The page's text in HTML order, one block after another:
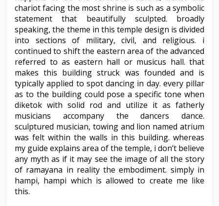
chariot facing the most shrine is such as a symbolic
statement that beautifully sculpted. broadly
speaking, the theme in this temple design is divided
into sections of military, civil, and religious. i
continued to shift the eastern area of the advanced
referred to as eastern hall or musicus hall. that
makes this building struck was founded and is
typically applied to spot dancing in day. every pillar
as to the building could pose a specific tone when
diketok with solid rod and utilize it as fatherly
musicians accompany the dancers dance.
sculptured musician, towing and lion named atrium
was felt within the walls in this building. whereas
my guide explains area of the temple, i don’t believe
any myth as if it may see the image of all the story
of ramayana in reality the embodiment. simply in
hampi, hampi which is allowed to create me like
this.